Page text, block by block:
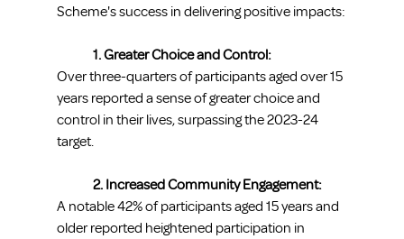
Scheme's success in delivering positive impacts:
1. Greater Choice and Control:
Over three-quarters of participants aged over 15
years reported a sense of greater choice and
control in their lives, surpassing the 2023-24
target.
2. Increased Community Engagement:
A notable 42% of participants aged 15 years and
older reported heightened participation in